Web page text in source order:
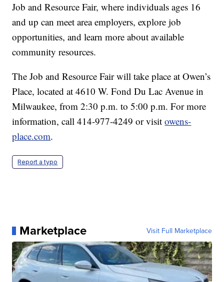
Job and Resource Fair, where individuals ages 16
and up can meet area employers, explore job
opportunities, and learn more about available
community resources.
The Job and Resource Fair will take place at Owen’s
Place, located at 4610 W. Fond Du Lac Avenue in
Milwaukee, from 2:30 p.m. to 5:00 p.m. For more
information, call 414-977-4249 or visitowens-
place.com.
Report a typo
Marketplace Visit Full Marketplace